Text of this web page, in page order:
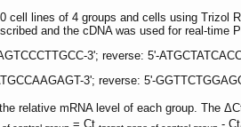
cell lines of 4 groups and cells using Trizol
and the cDNA was used for real-time
3'; reverse: 5'-
3'; reverse: 5'-
relative mRNA level of each group. The
= Ct - Ct